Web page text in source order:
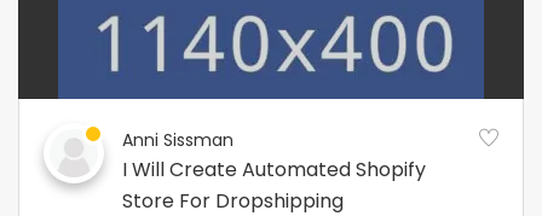
Anni Sissman
I Will Create Automated Shopify
Store For Dropshipping